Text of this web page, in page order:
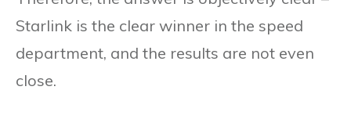
Starlink is the clear winner in the speed
department, and the results are not even
close.